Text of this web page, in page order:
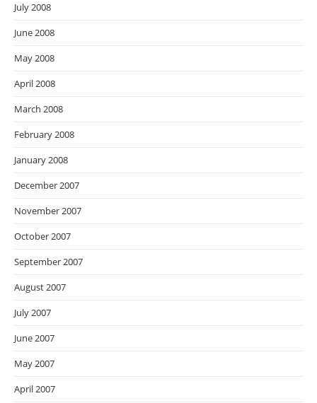
July 2008
June 2008
May 2008
April 2008
March 2008
February 2008
January 2008
December 2007
November 2007
October 2007
September 2007
August 2007
July 2007
June 2007
May 2007
April 2007